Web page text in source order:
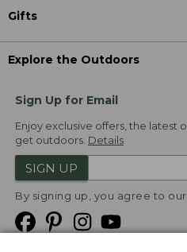
Gifts
Explore the Outdoors
Sign Up for Email
Enjoy exclusive offers, the latest
get outdoors. Details
SIGN UP
By signing up, you agree to our